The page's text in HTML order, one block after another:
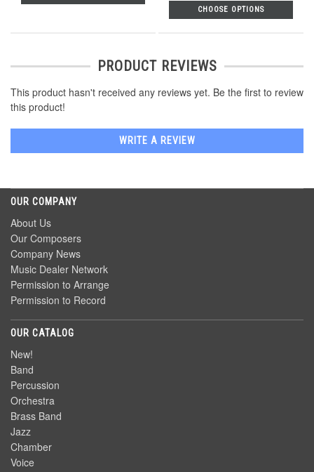
CHOOSE OPTIONS
PRODUCT REVIEWS
This product hasn't received any reviews yet. Be the first to review
this product!
WRITE A REVIEW
OUR COMPANY
About Us
Our Composers
Company News
Music Dealer Network
Permission to Arrange
Permission to Record
OUR CATALOG
New!
Band
Percussion
Orchestra
Brass Band
Jazz
Chamber
Voice